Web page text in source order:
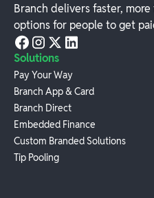
Branch delivers faster,
options for people to get
Solutions
Pay Your Way
Branch App & Card
Branch Direct
Embedded Finance
Custom Branded Solutions
Tip Pooling